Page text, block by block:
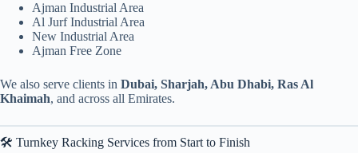
Ajman Industrial Area
Al Jurf Industrial Area
New Industrial Area
Ajman Free Zone
We also serve clients in Dubai, Sharjah, Abu Dhabi, Ras Al
Khaimah, and across all Emirates.
🛠️ Turnkey Racking Services from Start to Finish